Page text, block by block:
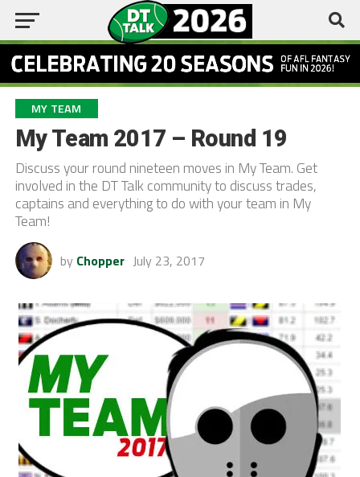
MY TEAM
My Team 2017 – Round 19
Discuss your round nineteen moves in My Team. Get
involved in the DT Talk community to discuss trades,
captains and everything to do with your team in My
Team!
by Chopper July 23, 2017